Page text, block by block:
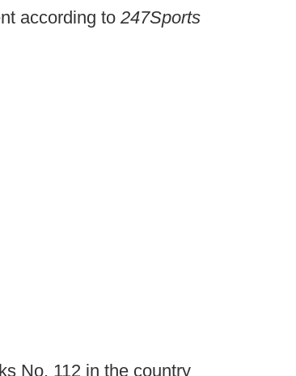
according to 247Sports
No. 112 in the country